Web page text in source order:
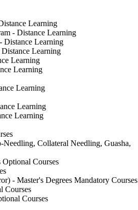
Learning
- Distance Learning
Learning
Learning
Learning
Learning
Learning
Learning
Learning
Collateral Needling, Guasha,
Courses
- Master's Degrees Mandatory Courses
Courses
Courses